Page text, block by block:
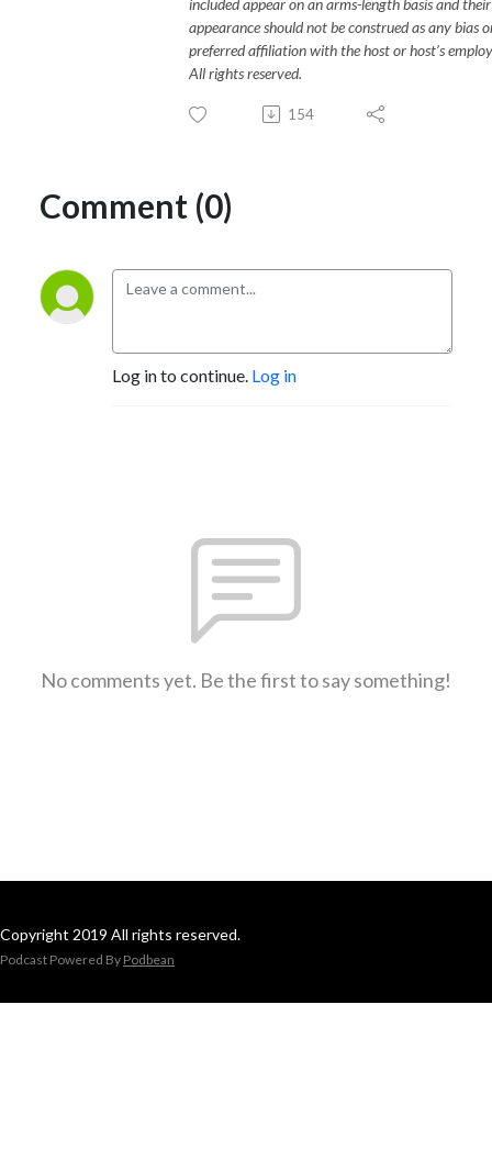
included appear on an arms-length basis and their
appearance should not be construed as any bias
preferred affiliation with the host or host’s
All rights reserved.
154
Comment (0)
Log in to continue. Log in
No comments yet. Be the first to say something!
Copyright 2019 All rights reserved.
Podcast Powered By Podbean